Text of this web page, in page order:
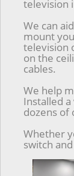
television
We can
mount
television
on the
cables.
We help
Installed
dozens of
Whether
switch